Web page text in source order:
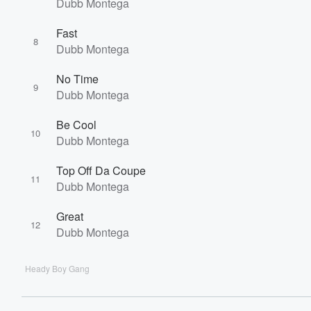
8
Fast
Dubb Montega
9
No Time
Dubb Montega
10
Be Cool
Dubb Montega
11
Top Off Da Coupe
Dubb Montega
12
Great
Dubb Montega
Heady Boy Gang